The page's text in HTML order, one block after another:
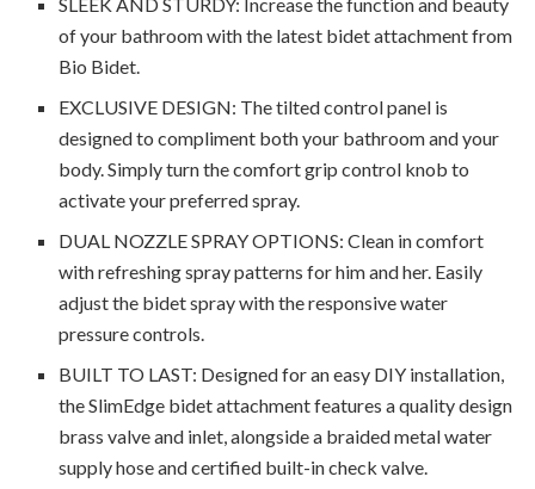
of your bathroom with the latest bidet attachment from
Bio Bidet.
EXCLUSIVE DESIGN: The tilted control panel is
designed to compliment both your bathroom and your
body. Simply turn the comfort grip control knob to
activate your preferred spray.
DUAL NOZZLE SPRAY OPTIONS: Clean in comfort
with refreshing spray patterns for him and her. Easily
adjust the bidet spray with the responsive water
pressure controls.
BUILT TO LAST: Designed for an easy DIY installation,
the SlimEdge bidet attachment features a quality design
brass valve and inlet, alongside a braided metal water
supply hose and certified built-in check valve.